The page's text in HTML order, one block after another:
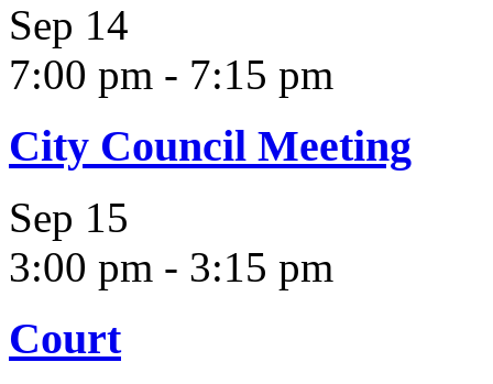
Sep 14
7:00 pm - 7:15 pm
City Council Meeting
Sep 15
3:00 pm - 3:15 pm
Court